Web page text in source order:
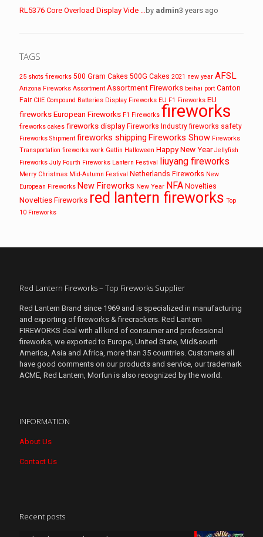
RL5376 Core Overload Display Vide … by admin3 years ago
TAGS
25 shots fireworks 500 Gram Cakes 500G Cakes 2021 new year AFSL
Arizona Fireworks Assortment Assortment Fireworks beihai port Canton
Fair CIIE Compound Batteries Display Fireworks EU F1 Fireworks EU
fireworksEuropean Fireworks F1 Fireworks fireworks
fireworks cakes fireworks display Fireworks Industry fireworks safety
Fireworks Shipment fireworks shipping Fireworks Show Fireworks
Transportation fireworks work Gatlin Halloween Happy New Year Jellyfish
Fireworks July Fourth Fireworks Lantern Festival liuyang fireworks
Merry Christmas Mid-Autumn Festival Netherlands Fireworks New
European Fireworks New Fireworks New Year NFA Novelties
Novelties Fireworks red lantern fireworks Top
10 Fireworks
Red Lantern Fireworks – Top Fireworks Supplier
Red Lantern Brand since 1969 and is specialized in manufacturing
and exporting of fireworks & firecrackers. Red Lantern
FIREWORKS deal with all kind of consumer and professional
fireworks, we exported to Europe, United State, Mid&south
America, Asia and Africa, more than 35 countries. Customers all
have good comments on our products and service, our trademark
ACME, Red Lantern, Morfun is also recognized by the world.
INFORMATION
About Us
Contact Us
Recent posts